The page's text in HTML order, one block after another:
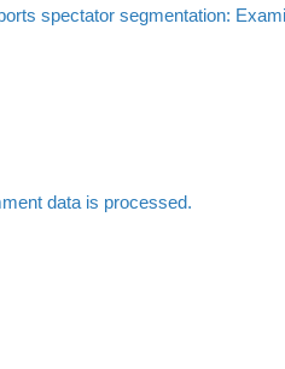
spectator segmentation:
data is processed.